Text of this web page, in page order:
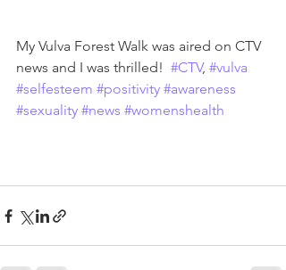
My Vulva Forest Walk was aired on CTV
news and I was thrilled! #CTV, #vulva
#selfesteem #positivity #awareness
#sexuality #news #womenshealth